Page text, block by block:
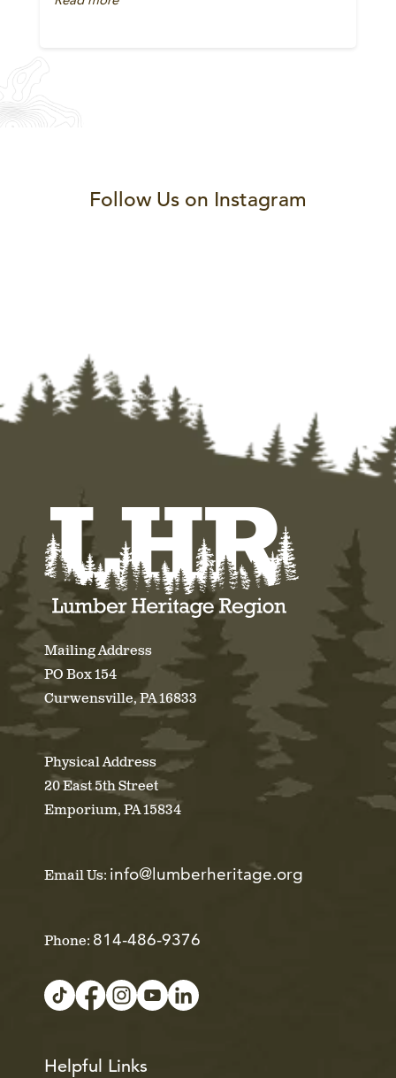
Follow Us on Instagram
Mailing Address
PO Box 154
Curwensville, PA 16833
Physical Address
20 East 5th Street
Emporium, PA 15834
Email Us: info@lumberheritage.org
Phone: 814-486-9376
Helpful Links